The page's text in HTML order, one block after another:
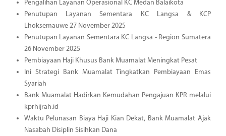
Pengalihan Layanan Operasional KC Medan Balaikota
Penutupan Layanan Sementara KC Langsa & KCP
Lhoksemauwe 27 November 2025
Penutupan Layanan Sementara KC Langsa - Region Sumatera
26 November 2025
Pembiayaan Haji Khusus Bank Muamalat Meningkat Pesat
Ini Strategi Bank Muamalat Tingkatkan Pembiayaan Emas
Syariah
Bank Muamalat Hadirkan Kemudahan Pengajuan KPR melalui
kprhijrah.id
Waktu Pelunasan Biaya Haji Kian Dekat, Bank Muamalat Ajak
Nasabah Disiplin Sisihkan Dana